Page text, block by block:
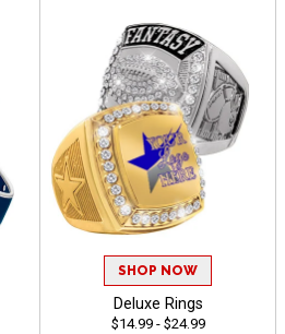
SHOP NOW
Deluxe Rings
$14.99 - $24.99